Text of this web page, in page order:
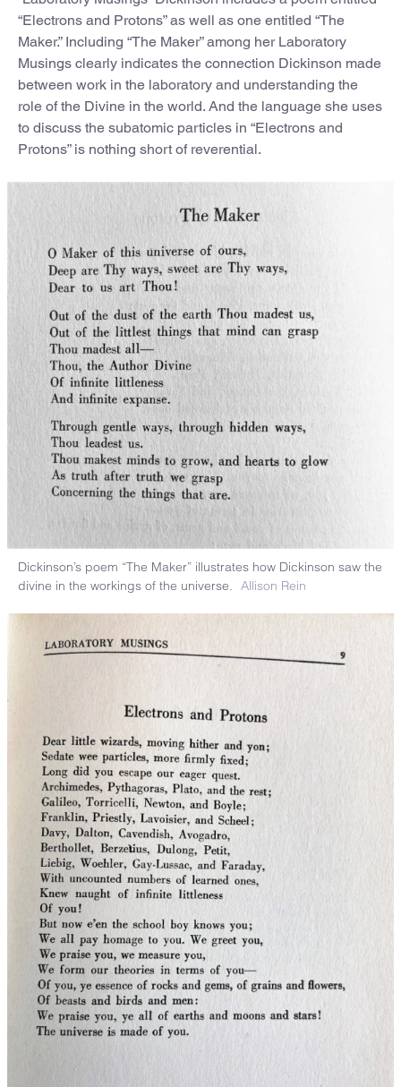
“Electrons and Protons” as well as one entitled “The
Maker.” Including “The Maker” among her Laboratory
Musings clearly indicates the connection Dickinson made
between work in the laboratory and understanding the
role of the Divine in the world. And the language she uses
to discuss the subatomic particles in “Electrons and
Protons” is nothing short of reverential.
Dickinson’s poem “The Maker” illustrates how Dickinson saw the
divine in the workings of the universe. Allison Rein